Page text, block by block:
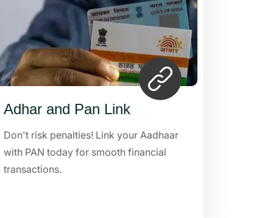
Adhar and Pan Link
Don't risk penalties! Link your Aadhaar
with PAN today for smooth financial
transactions.